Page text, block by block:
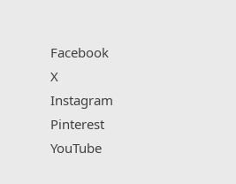
Facebook
X
Instagram
Pinterest
YouTube